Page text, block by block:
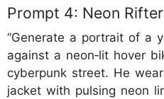
Prompt 4: Neon
“Generate a portrait of a
against a neon‑lit hover
cyberpunk street. He
jacket with pulsing neon